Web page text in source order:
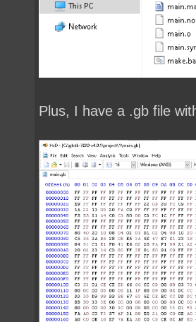
Plus, I have a .gb file